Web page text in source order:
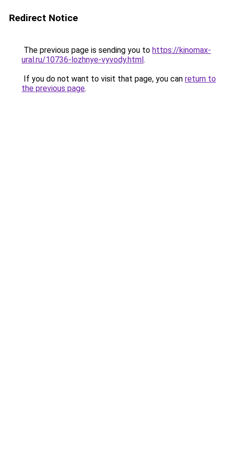
Redirect Notice
The previous page is sending you to https://kinomax-
ural.ru/10736-lozhnye-vyvody.html.
If you do not want to visit that page, you can return to
the previous page.